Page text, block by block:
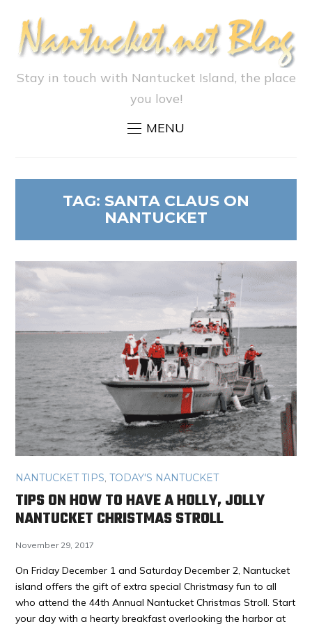
Stay in touch with Nantucket Island, the place
you love!
MENU
TAG: SANTA CLAUS ON
NANTUCKET
NANTUCKET TIPS,TODAY'S NANTUCKET
TIPS ON HOW TO HAVE A HOLLY, JOLLY
NANTUCKET CHRISTMAS STROLL
November 29, 2017
On Friday December 1 and Saturday December 2, Nantucket
island offers the gift of extra special Christmasy fun to all
who attend the 44th Annual Nantucket Christmas Stroll. Start
your day with a hearty breakfast overlooking the harbor at